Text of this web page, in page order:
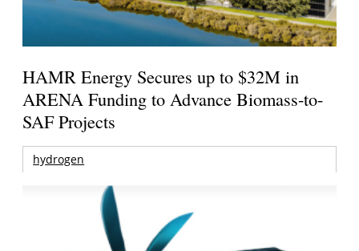
HAMR Energy Secures up to $32M in
ARENA Funding to Advance Biomass-to-
SAF Projects
hydrogen